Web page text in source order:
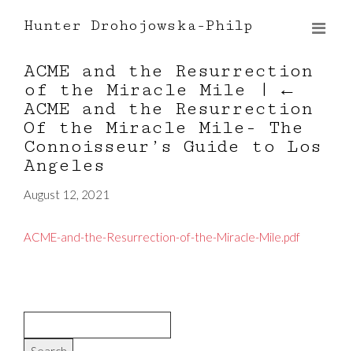
Hunter Drohojowska-Philp
ACME and the Resurrection
of the Miracle Mile
|
←
ACME and the Resurrection
Of the Miracle Mile- The
Connoisseur’s Guide to Los
Angeles
August 12, 2021
ACME-and-the-Resurrection-of-the-Miracle-Mile.pdf